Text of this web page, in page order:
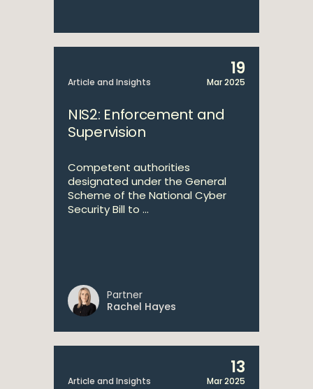
Article and Insights
19
Mar 2025
NIS2: Enforcement and
Supervision
Competent authorities
designated under the General
Scheme of the National Cyber
Security Bill to ...
Partner
Rachel Hayes
Article and Insights
13
Mar 2025